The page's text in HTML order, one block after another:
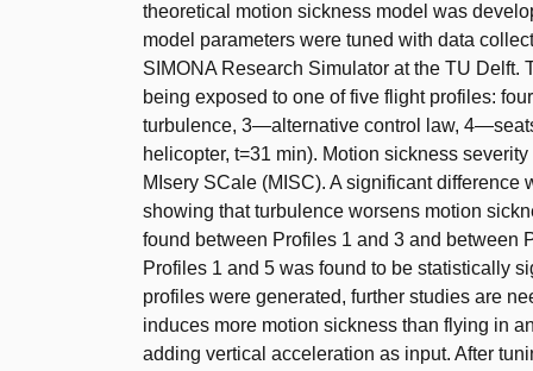
theoretical motion sickness model was
model parameters were tuned with data
SIMONA Research Simulator at the TU
being exposed to one of five flight profiles:
turbulence, 3—alternative control law,
helicopter, t=31 min). Motion sickness
MIsery SCale (MISC). A significant
showing that turbulence worsens motion
found between Profiles 1 and 3 and between
Profiles 1 and 5 was found to be statistically
profiles were generated, further studies are
induces more motion sickness than flying in
adding vertical acceleration as input. After